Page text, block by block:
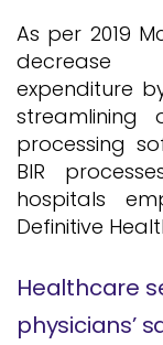
As per 2019
decrease
expenditure
streamlining
processing
BIR
hospitals
Definitive
Healthcare
physicians’